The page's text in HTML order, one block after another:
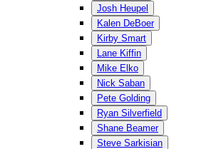
Josh Heupel
Kalen DeBoer
Kirby Smart
Lane Kiffin
Mike Elko
Nick Saban
Pete Golding
Ryan Silverfield
Shane Beamer
Steve Sarkisian